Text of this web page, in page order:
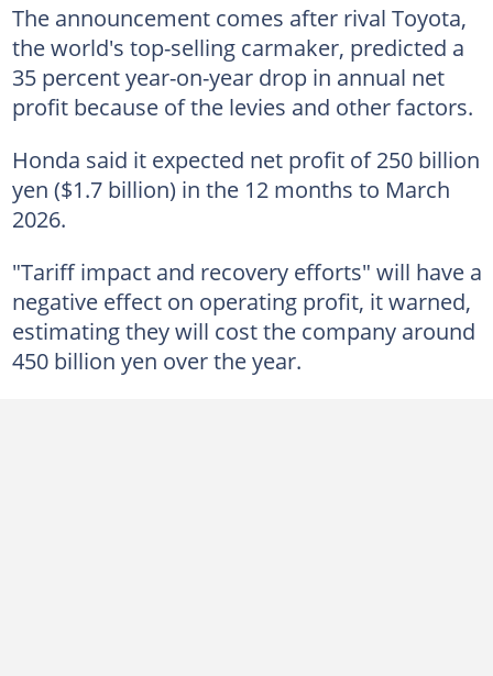
The announcement comes after rival Toyota,
the world's top-selling carmaker, predicted a
35 percent year-on-year drop in annual net
profit because of the levies and other factors.
Honda said it expected net profit of 250 billion
yen ($1.7 billion) in the 12 months to March
2026.
"Tariff impact and recovery efforts" will have a
negative effect on operating profit, it warned,
estimating they will cost the company around
450 billion yen over the year.